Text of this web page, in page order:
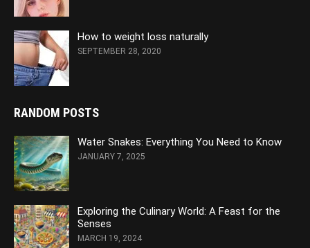
How to weight loss naturally
SEPTEMBER 28, 2020
RANDOM POSTS
Water Snakes: Everything You Need to Know
JANUARY 7, 2025
Exploring the Culinary World: A Feast for the
Senses
MARCH 19, 2024